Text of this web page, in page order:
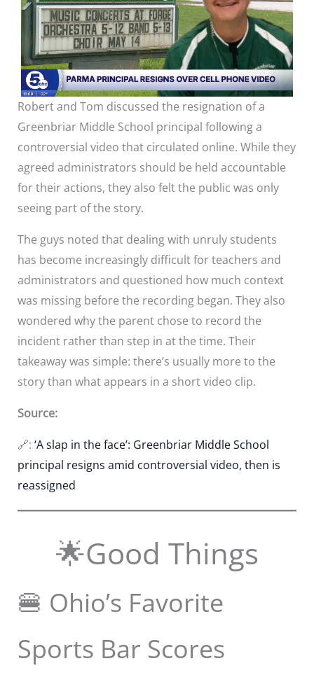
Robert and Tom discussed the resignation of a
Greenbriar Middle School principal following a
controversial video that circulated online. While they
agreed administrators should be held accountable
for their actions, they also felt the public was only
seeing part of the story.
The guys noted that dealing with unruly students
has become increasingly difficult for teachers and
administrators and questioned how much context
was missing before the recording began. They also
wondered why the parent chose to record the
incident rather than step in at the time. Their
takeaway was simple: there’s usually more to the
story than what appears in a short video clip.
Source:
🔗: ‘A slap in the face’: Greenbriar Middle School
principal resigns amid controversial video, then is
reassigned
🌟Good Things
🍔 Ohio’s Favorite
Sports Bar Scores